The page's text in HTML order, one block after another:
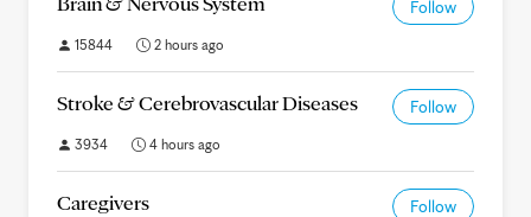
Follow
15844 2 hours ago
Stroke & Cerebrovascular Diseases Follow
3934 4 hours ago
Caregivers Follow